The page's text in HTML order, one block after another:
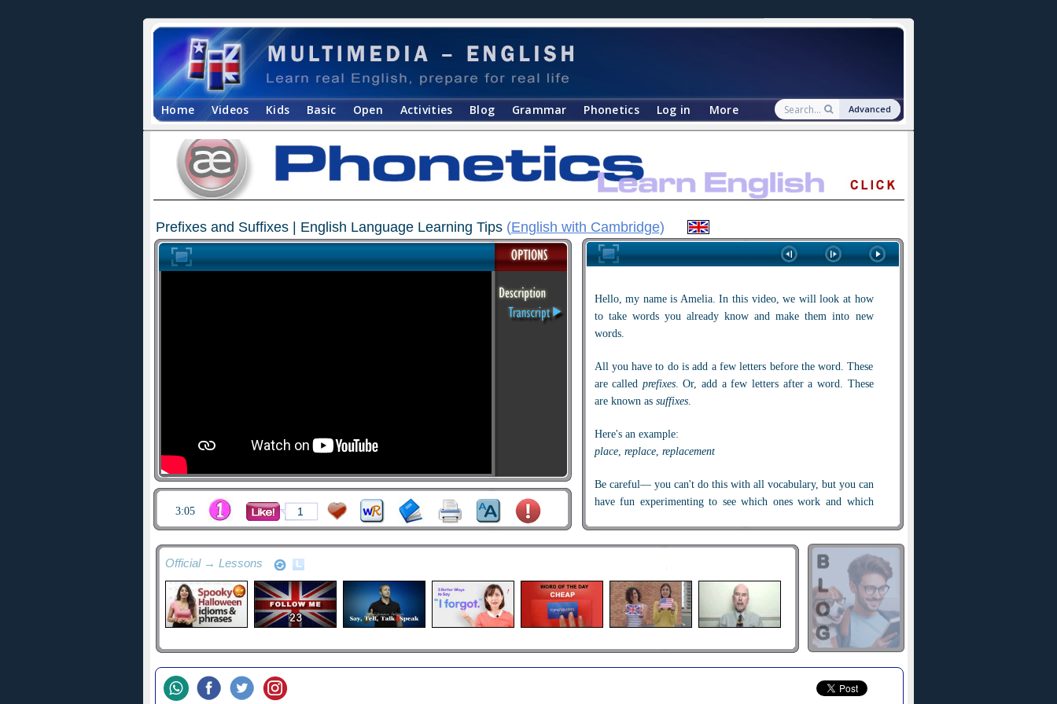
Home Videos Kids Basic Open Activities Blog Grammar Phonetics Log in More Advanced
Prefixes and Suffixes | English Language Learning Tips (English with Cambridge)
Hello, my name is Amelia. In this video, we will look at how
to take words you already know and make them into new
words.
All you have to do is add a few letters before the word. These
are called prefixes. Or, add a few letters after a word. These
are known as suffixes.
Here's an example:
place, replace, replacement
Be careful— you can't do this with all vocabulary, but you can
have fun experimenting to see which ones work and which
We all know the worddo. Did you know that you canredo
something? And if you're not happy with it, you canundoit
too.
What does the prefixremean here?
something, you
3:05 1
Official → Lessons